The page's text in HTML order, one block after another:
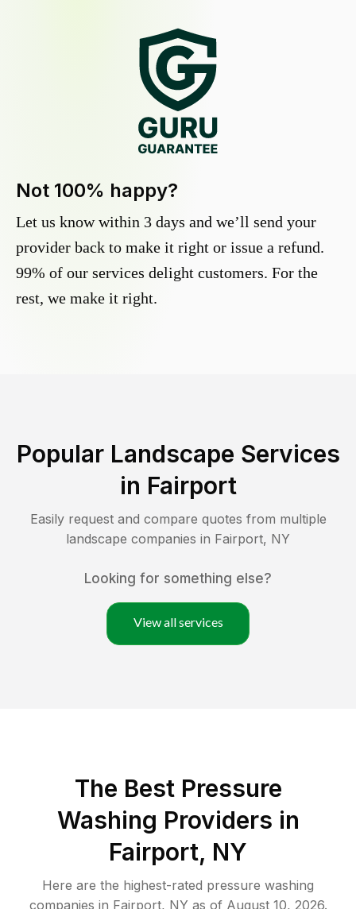
Not 100% happy?
Let us know within 3 days and we’ll send your
provider back to make it right or issue a refund.
99% of our services delight customers. For the
rest, we make it right.
Popular Landscape Services
in Fairport
Easily request and compare quotes from multiple
landscape companies in Fairport, NY
Looking for something else?
View all services
The Best Pressure
Washing Providers in
Fairport, NY
Here are the highest-rated pressure washing
companies in Fairport, NY as of August 10, 2026.